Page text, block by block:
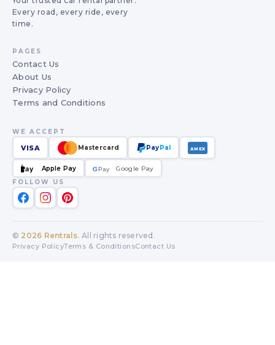
Every road, every ride, every
time.
PAGES
Contact Us
About Us
Privacy Policy
Terms and Conditions
WE ACCEPT
VISA Mastercard PayPal AMEX
Pay Apple Pay GPay
G
Google Pay
FOLLOW US
© 2026 Rentrals. All rights reserved.
Privacy PolicyTerms & ConditionsContact Us